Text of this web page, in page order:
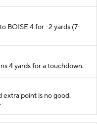
BOISE 4 for -2 yards (7-
4 yards for a touchdown.
extra point is no good.